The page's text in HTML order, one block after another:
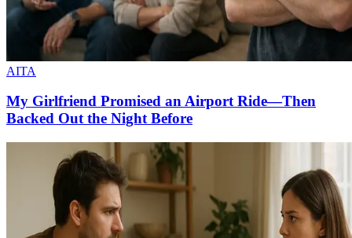
AITA
My Girlfriend Promised an Airport Ride—Then
Backed Out the Night Before